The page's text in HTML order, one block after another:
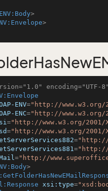
>
>
encoding="UTF-
ENV="http://www.w3.org/
ENC="http://www.w3.org/
="http://www.w3.org/2001/
="http://www.w3.org/2001/
="http://
="http://
="http://
>
xsi:type=